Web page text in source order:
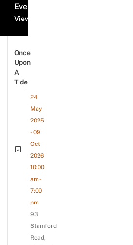
Events
View all events
Once
Upon
A
Tide
24
May
2025
- 09
Oct
2026
10:00
am -
7:00
pm
93
Stamford
Road,